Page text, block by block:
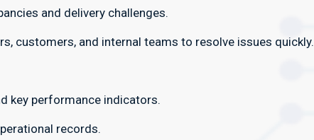
and delivery challenges.
customers, and internal teams to resolve issues quickly.
key performance indicators.
records.